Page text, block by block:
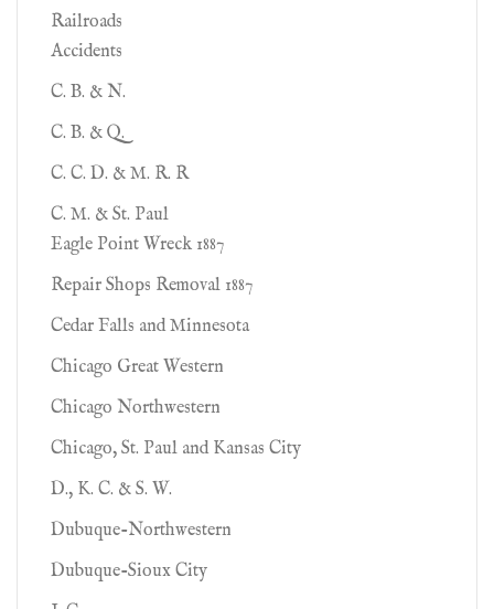
Railroads
Accidents
C. B. & N.
C. B. & Q.
C. C. D. & M. R. R
C. M. & St. Paul
Eagle Point Wreck 1887
Repair Shops Removal 1887
Cedar Falls and Minnesota
Chicago Great Western
Chicago Northwestern
Chicago, St. Paul and Kansas City
D., K. C. & S. W.
Dubuque-Northwestern
Dubuque-Sioux City